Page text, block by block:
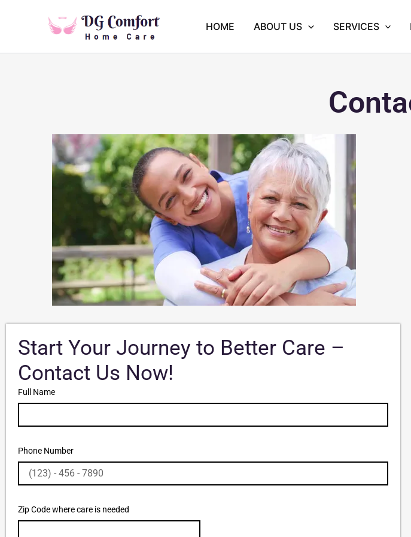
HOME ABOUT US SERVICES
Start Your Journey to Better Care –
Contact Us Now!
Full Name
Phone Number
Zip Code where care is needed